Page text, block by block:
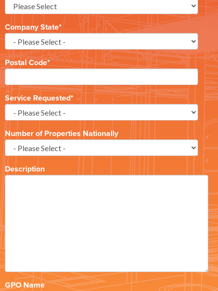
Company State*
Postal Code*
Service Requested*
Number of Properties Nationally
Description
GPO Name